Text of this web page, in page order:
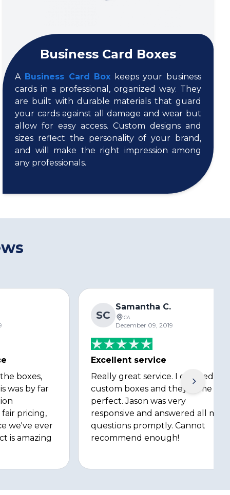
Business Card Boxes
A Business Card Box keeps your business
cards in a professional, organized way. They
are built with durable materials that guard
your cards against all damage and wear but
allow for easy access. Custom designs and
sizes reflect the personality of your brand,
and will make the right impression among
any professionals.
boxes,
was by far
pricing,
we've ever
is amazing
SC
Samantha C.
CA
December 09, 2019
Excellent service
Really great service. I ordered
custom boxes and they came out
perfect. Jason was very
responsive and answered all my
questions promptly. Cannot
recommend enough!